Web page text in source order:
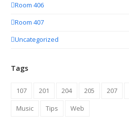
Room 406
Room 407
Uncategorized
Tags
107 201 204 205 207
Music
Tips Web